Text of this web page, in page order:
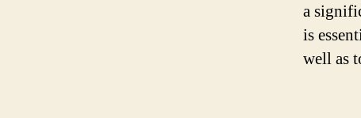
a
is
well as